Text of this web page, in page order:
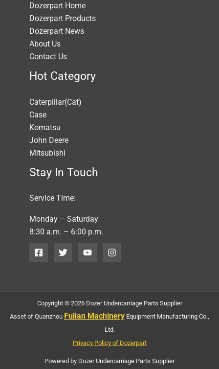
Dozerpart Home
Dozerpart Products
Dozerpart News
About Us
Contact Us
Hot Category
Caterpillar(Cat)
Case
Komatsu
John Deere
Mitsubishi
Stay In Touch
Service Time:
Monday – Saturday
8:30 a.m. – 6:00 p.m.
Copyright © 2026 Dozer Undercarriage Parts Supplier
Asset of Quanzhou Fulian Machinery Equipment Manufacturing Co.,
Ltd.
Privacy Policy of Dozerpart
Powered by Dozer Undercarriage Parts Supplier